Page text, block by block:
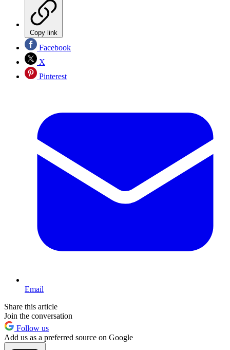
Copy link
Facebook
X
Pinterest
Email
Share this article
Join the conversation
Follow us
Add us as a preferred source on Google